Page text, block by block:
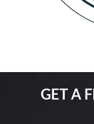
GET A